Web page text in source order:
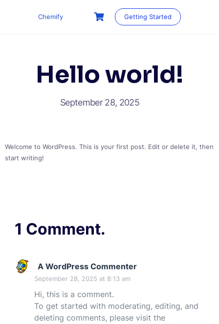
Chemify Getting Started
Hello world!
September 28, 2025
Welcome to WordPress. This is your first post. Edit or delete it, then
start writing!
1 Comment.
A WordPress Commenter
September 28, 2025 at 8:13 am
Hi, this is a comment.
To get started with moderating, editing, and
deleting comments, please visit the